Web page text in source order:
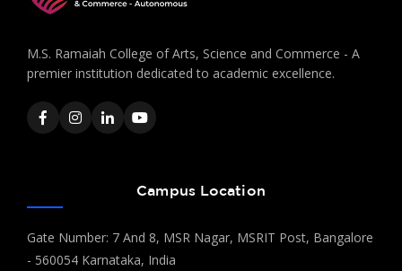
M.S. Ramaiah College of Arts, Science and Commerce - A
premier institution dedicated to academic excellence.
Campus Location
Gate Number: 7 And 8, MSR Nagar, MSRIT Post, Bangalore
- 560054 Karnataka, India